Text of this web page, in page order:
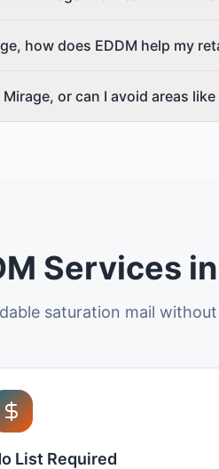
how does EDDM help my
or can I avoid areas
Services
saturation mail
List Required